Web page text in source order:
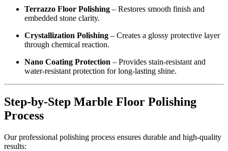
Terrazzo Floor Polishing – Restores smooth finish and
embedded stone clarity.
Crystallization Polishing – Creates a glossy protective layer
through chemical reaction.
Nano Coating Protection – Provides stain-resistant and
water-resistant protection for long-lasting shine.
Step-by-Step Marble Floor Polishing
Process
Our professional polishing process ensures durable and high-quality
results: